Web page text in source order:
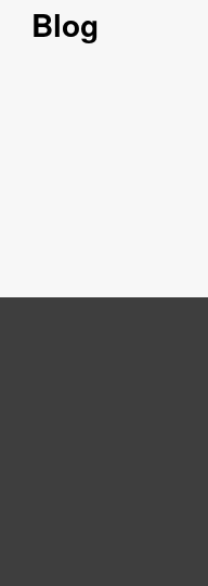
Blog